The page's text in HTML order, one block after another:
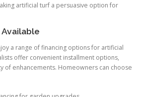
artificial turf a persuasive option for
a range of financing options for artificial
offer convenient installment options,
of enhancements. Homeowners can choose